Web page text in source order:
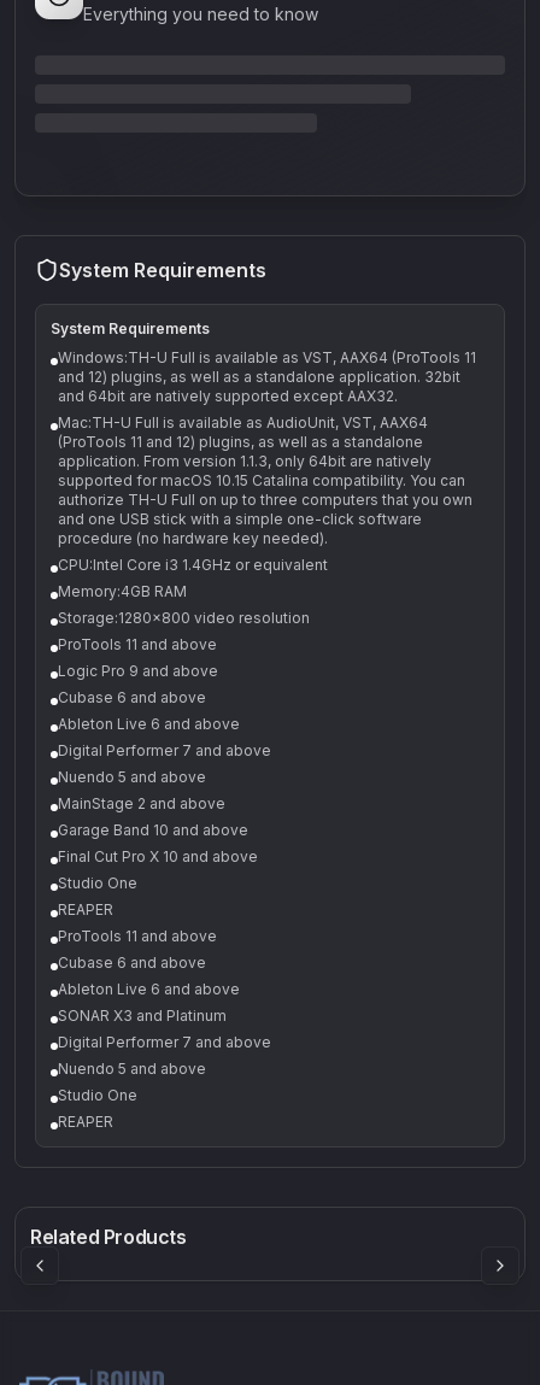
Everything you need to know
System Requirements
System Requirements
Windows:TH-U Full is available as VST, AAX64 (ProTools 11
and 12) plugins, as well as a standalone application. 32bit
and 64bit are natively supported except AAX32.
Mac:TH-U Full is available as AudioUnit, VST, AAX64
(ProTools 11 and 12) plugins, as well as a standalone
application. From version 1.1.3, only 64bit are natively
supported for macOS 10.15 Catalina compatibility. You can
authorize TH-U Full on up to three computers that you own
and one USB stick with a simple one-click software
procedure (no hardware key needed).
CPU:Intel Core i3 1.4GHz or equivalent
Memory:4GB RAM
Storage:1280x800 video resolution
ProTools 11 and above
Logic Pro 9 and above
Cubase 6 and above
Ableton Live 6 and above
Digital Performer 7 and above
Nuendo 5 and above
MainStage 2 and above
Garage Band 10 and above
Final Cut Pro X 10 and above
Studio One
REAPER
ProTools 11 and above
Cubase 6 and above
Ableton Live 6 and above
SONAR X3 and Platinum
Digital Performer 7 and above
Nuendo 5 and above
Studio One
REAPER
Related Products£91.90